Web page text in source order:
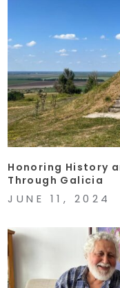
Honoring History
Through Galicia
JUNE 11, 2024